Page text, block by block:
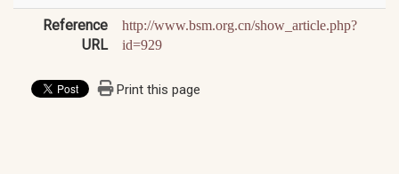
Reference
URL
http://www.bsm.org.cn/show_article.php?
id=929
Print this page